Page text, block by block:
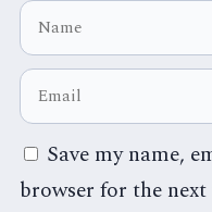
Save my name,
browser for the